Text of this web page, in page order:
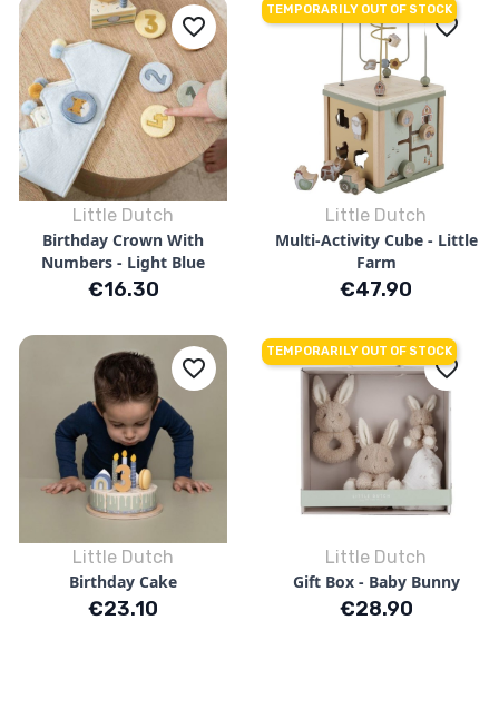
favorite_border
Little Dutch
Birthday Crown With
Numbers - Light Blue
Price
€16.30
favorite_border
Little Dutch
Multi-Activity Cube - Little
Farm
Price
€47.90
TEMPORARILY OUT OF STOCK
favorite_border
Little Dutch
Birthday Cake
Price
€23.10
favorite_border
Little Dutch
Gift Box - Baby Bunny
Price
€28.90
TEMPORARILY OUT OF STOCK